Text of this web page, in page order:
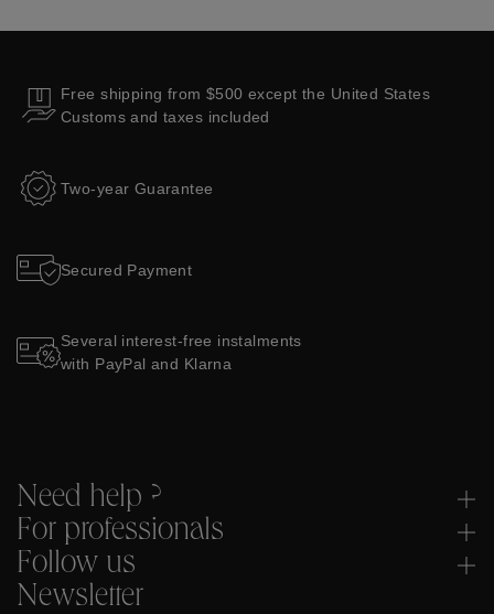
Free shipping from $500 except the United States
Customs and taxes included
Two-year Guarantee
Secured Payment
Several interest-free instalments
with PayPal and Klarna
Need help ?
For professionals
Follow us
Newsletter